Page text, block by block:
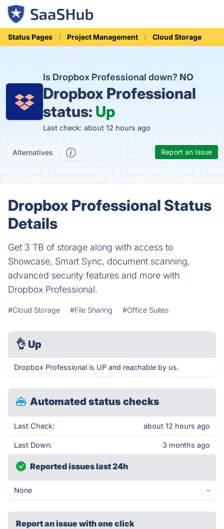
Status Pages Project Management Cloud Storage
Is Dropbox Professional down? NO
Dropbox Professional
status: Up
Last check: about 12 hours ago
Alternatives Report an Issue
Dropbox Professional Status
Details
Get 3 TB of storage along with access to
Showcase, Smart Sync, document scanning,
advanced security features and more with
Dropbox Professional.
#Cloud Storage #File Sharing #Office Suites
👌 Up
Dropbox Professional is UP and reachable by us.
Automated status checks
Last Check: about 12 hours ago
Last Down: 3 months ago
Reported issues last 24h
None -
Report an issue with one click